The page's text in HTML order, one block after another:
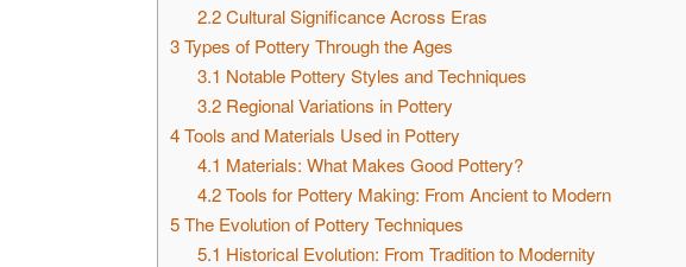
2.2Cultural Significance Across Eras
3Types of Pottery Through the Ages
3.1 Notable Pottery Styles and Techniques
3.2Regional Variations in Pottery
4Tools and Materials Used in Pottery
4.1 Materials: What Makes Good Pottery?
4.2Tools for Pottery Making: From Ancient to Modern
5The Evolution of Pottery Techniques
5.1 Historical Evolution: From Tradition to Modernity